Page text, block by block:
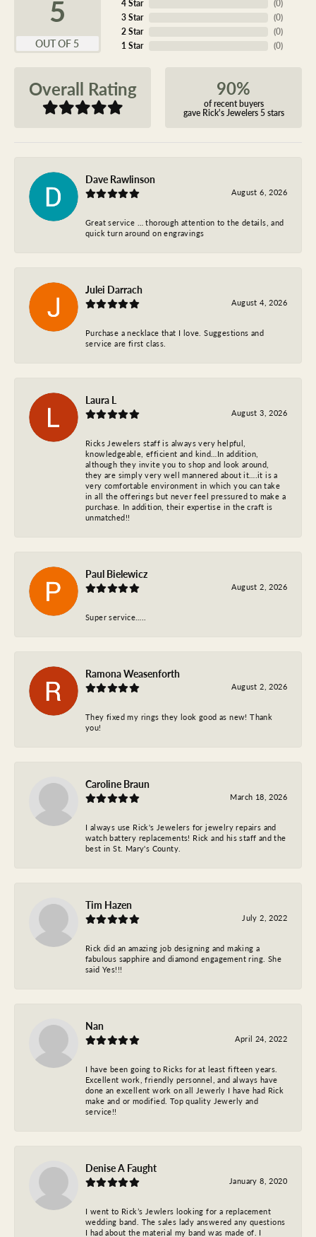
5
OUT OF 5
4 Star
3 Star
2 Star
1 Star
(0)
(0)
(0)
(0)
Overall Rating 90%
of recent buyers
gave Rick's Jewelers 5 stars
Dave Rawlinson
August 6, 2026
Great service … thorough attention to the details, and
quick turn around on engravings
Julei Darrach
August 4, 2026
Purchase a necklace that I love. Suggestions and
service are first class.
Laura L
August 3, 2026
Ricks Jewelers staff is always very helpful,
knowledgeable, efficient and kind…In addition,
although they invite you to shop and look around,
they are simply very well mannered about it….it is a
very comfortable environment in which you can take
in all the offerings but never feel pressured to make a
purchase. In addition, their expertise in the craft is
unmatched!!
Paul Bielewicz
August 2, 2026
Super service…..
Ramona Weasenforth
August 2, 2026
They fixed my rings they look good as new! Thank
you!
Caroline Braun
March 18, 2026
I always use Rick's Jewelers for jewelry repairs and
watch battery replacements! Rick and his staff and the
best in St. Mary's County.
Tim Hazen
July 2, 2022
Rick did an amazing job designing and making a
fabulous sapphire and diamond engagement ring. She
said Yes!!!
Nan
April 24, 2022
I have been going to Ricks for at least fifteen years.
Excellent work, friendly personnel, and always have
done an excellent work on all Jewerly I have had Rick
make and or modified. Top quality Jewerly and
service!!
Denise A Faught
January 8, 2020
I went to Rick’s Jewlers looking for a replacement
wedding band. The sales lady answered any questions
I had about the material my band was made of. I